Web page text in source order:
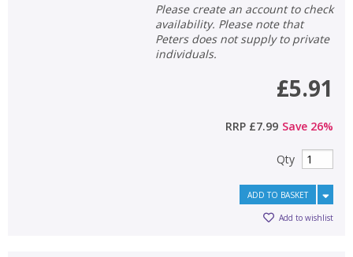
Please create an account to check
availability. Please note that
Peters does not supply to private
individuals.
£5.91
RRP £7.99 Save 26%
Qty
ADD TO BASKET
Add to wishlist